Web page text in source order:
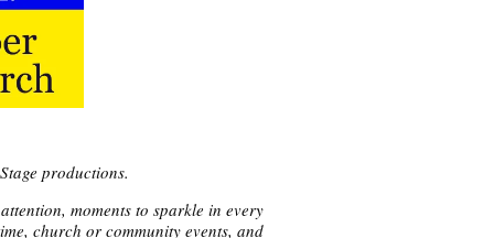
productions.
moments to sparkle in every
church or community events, and